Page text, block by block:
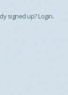
signed up?Login.